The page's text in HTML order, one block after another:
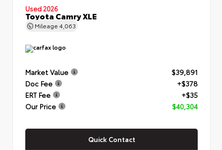
Used 2026
Toyota Camry XLE
Mileage 4,063
Market Value
$39,891
Doc Fee
+$378
ERT Fee
+$35
Our Price
$40,304
Quick Contact